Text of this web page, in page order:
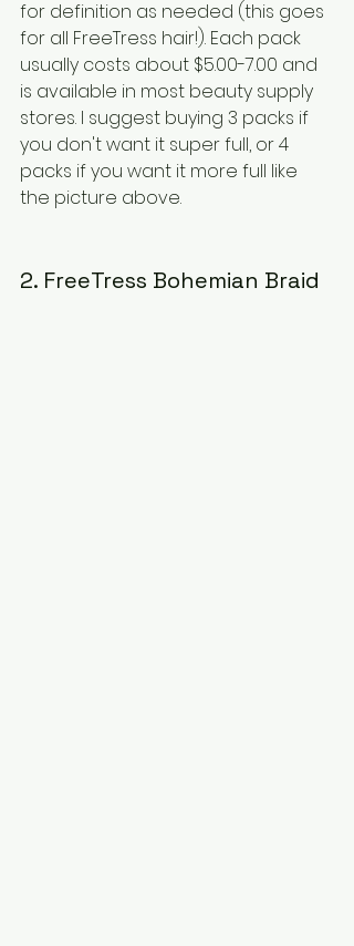
for definition as needed (this goes
for all FreeTress hair!). Each pack
usually costs about $5.00-7.00 and
is available in most beauty supply
stores. I suggest buying 3 packs if
you don't want it super full, or 4
packs if you want it more full like
the picture above.
2. FreeTress Bohemian Braid